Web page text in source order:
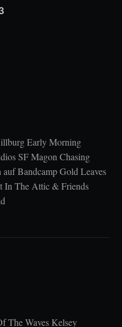
Early Morning
SF Magon Chasing
Bandcamp Gold Leaves
In The Attic & Friends
The Waves Kelsey